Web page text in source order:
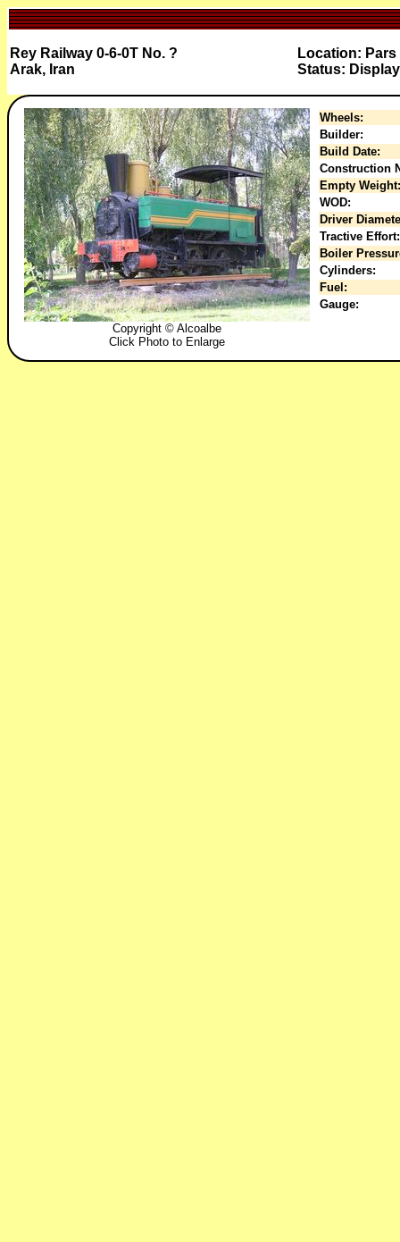
Rey Railway 0-6-0T No. ?
Arak, Iran
Location: Pars
Status: Display
Copyright © Alcoalbe
Click Photo to Enlarge
Wheels:
Builder:
Build Date:
Construction
Empty Weight:
WOD:
Driver
Tractive Effort:
Boiler
Cylinders:
Fuel:
Gauge: